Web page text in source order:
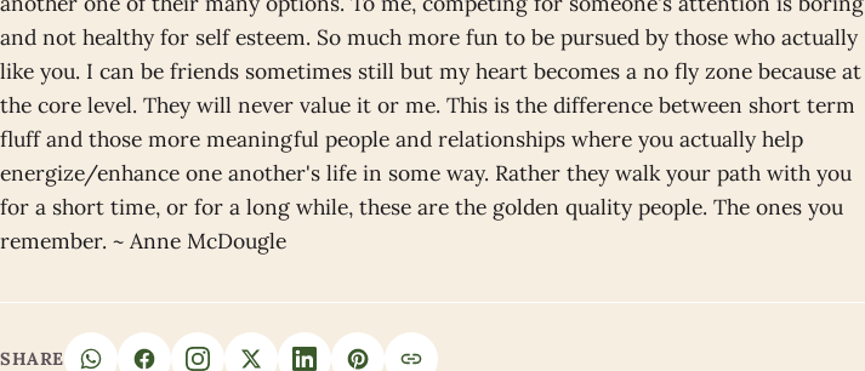
and not healthy for self esteem. So much more fun to be pursued by those who actually
like you. I can be friends sometimes still but my heart becomes a no fly zone because at
the core level. They will never value it or me. This is the difference between short term
fluff and those more meaningful people and relationships where you actually help
energize/enhance one another's life in some way. Rather they walk your path with you
for a short time, or for a long while, these are the golden quality people. The ones you
remember. ~ Anne McDougle
SHARE